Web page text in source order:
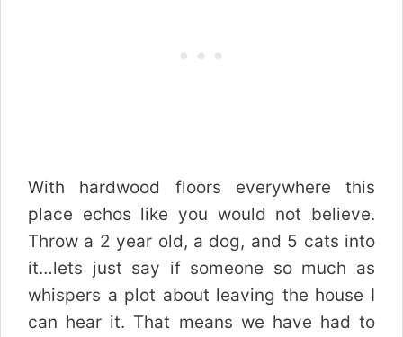
With hardwood floors everywhere this
place echos like you would not believe.
Throw a 2 year old, a dog, and 5 cats into
it…lets just say if someone so much as
whispers a plot about leaving the house I
can hear it. That means we have had to